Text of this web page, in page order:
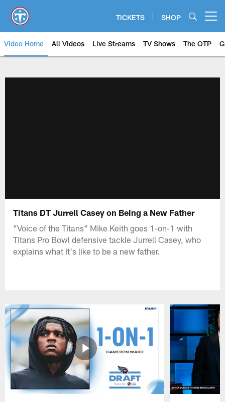
main
content
TICKETS SHOP
Video Home All Videos Live Streams TV Shows The OTP
Titans DT Jurrell Casey on Being a New Father
"Voice of the Titans" Mike Keith goes 1-on-1 with
Titans Pro Bowl defensive tackle Jurrell Casey, who
explains what it's like to be a new father.